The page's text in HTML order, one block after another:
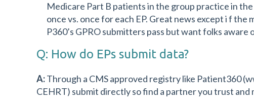
Medicare Part B patients in the group practice in
once vs. once for each EP. Great news except i f
P360’s GPRO submitters pass but want folks aware
Q: How do EPs submit data?
A:Through a CMS approved registry like Patient360
CEHRT) submit directly so find a partner you trust and